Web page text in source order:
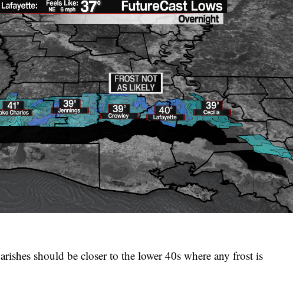
should be closer to the lower 40s where any frost is